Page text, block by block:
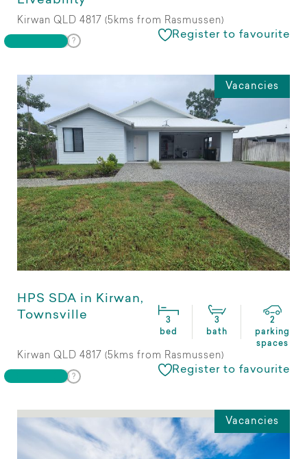
Kirwan QLD 4817 (5kms from Rasmussen)
Register to favourite
Vacancies
HPS SDA in Kirwan,
Townsville
3
bed
3
bath
2
parking
spaces
Kirwan QLD 4817 (5kms from Rasmussen)
Register to favourite
Vacancies